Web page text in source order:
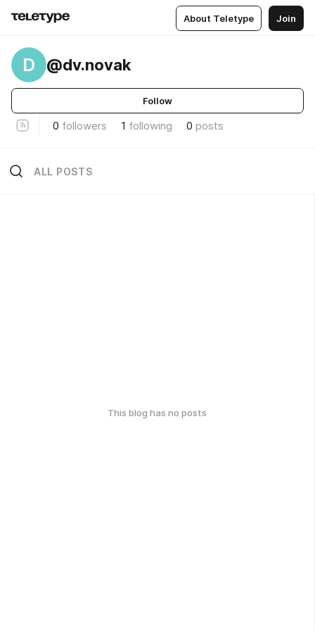
About Teletype Join
D @dv.novak
Follow
0 followers 1 following 0 posts
ALL POSTS
This blog has no posts